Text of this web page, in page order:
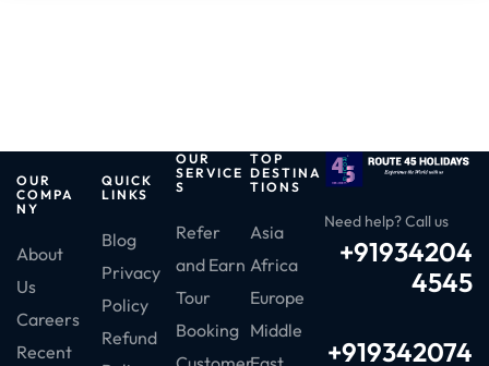
OUR
COMPA
NY
About
Us
Careers
Recent
QUICK
LINKS
Blog
Privacy
Policy
Refund
OUR
SERVICE
S
Refer
and Earn
Tour
Booking
TOP
DESTINA
TIONS
Asia
Africa
Europe
Middle
Need help? Call us
+91934204
4545
+919342074